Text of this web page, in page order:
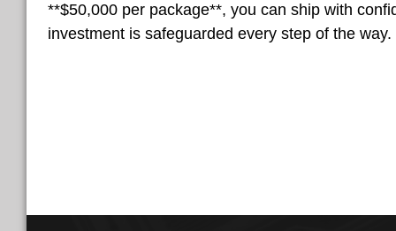
**$50,000 per package**, you can ship with
investment is safeguarded every step of the way.